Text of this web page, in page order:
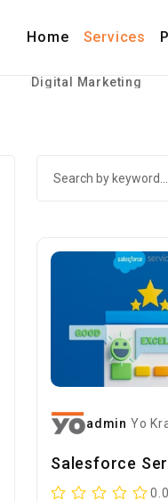
Home Services
Digital Marketing
admin Yo
Salesforce